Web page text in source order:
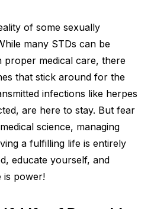
of some sexually
many STDs can be
proper medical care, there
that stick around for the
infections like herpes
are here to stay. But fear
science, managing
a fulfilling life is entirely
educate yourself, and
is power!